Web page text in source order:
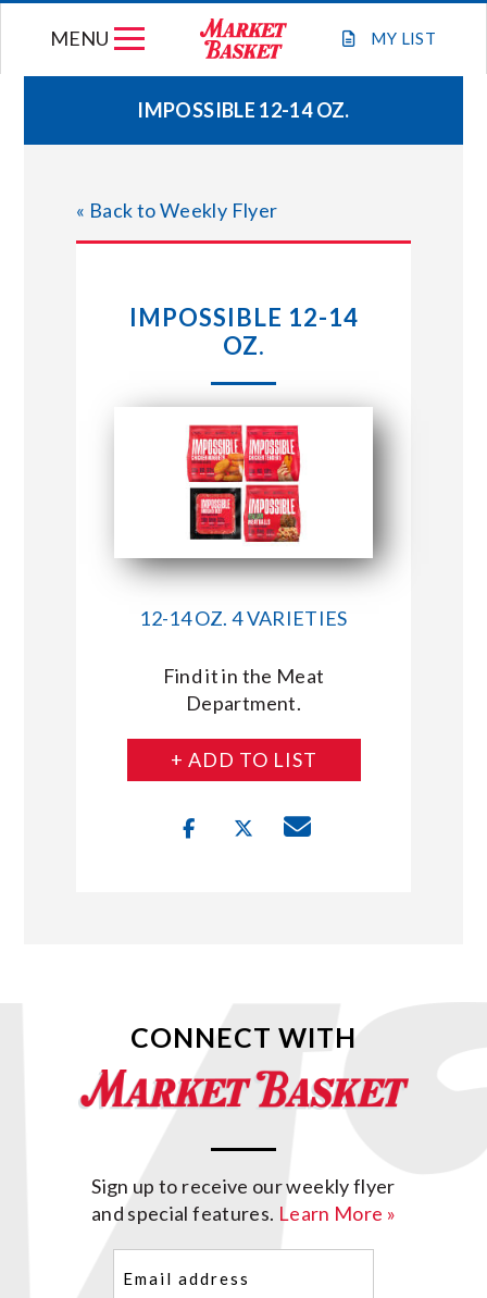
MY LIST
MENU
WEEKLY FLYER
JOIN OUR TEAM
STORE LOCATIONS
CONNECT WITH MARKET BASKET
IMPOSSIBLE 12-14 OZ.
« Back to Weekly Flyer
IMPOSSIBLE 12-14
OZ.
12-14 OZ. 4 VARIETIES
Find it in the Meat
Department.
+ ADD TO LIST
CONNECT WITH
Sign up to receive our weekly flyer
and special features. Learn More »